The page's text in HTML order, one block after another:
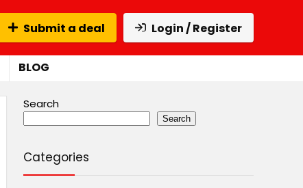
Submit a deal Login / Register
BLOG
Search
Search
Categories